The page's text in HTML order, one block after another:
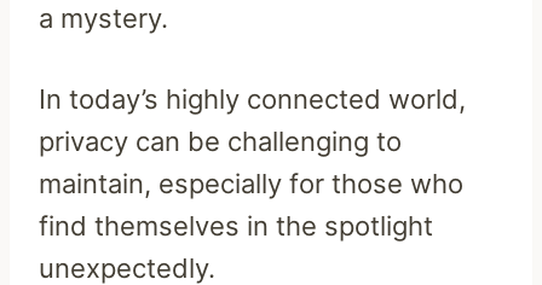
a mystery.
In today’s highly connected world,
privacy can be challenging to
maintain, especially for those who
find themselves in the spotlight
unexpectedly.